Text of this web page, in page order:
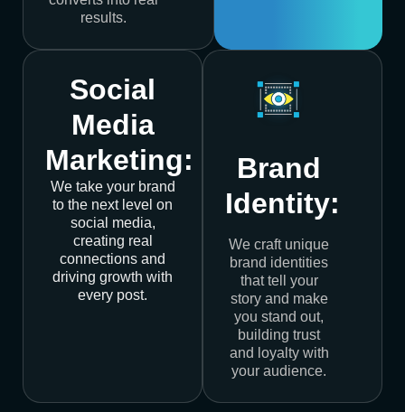
results.
Social
Media
Marketing:
We take your brand
to the next level on
social media,
creating real
connections and
driving growth with
every post.
Brand
Identity:
We craft unique
brand identities
that tell your
story and make
you stand out,
building trust
and loyalty with
your audience.